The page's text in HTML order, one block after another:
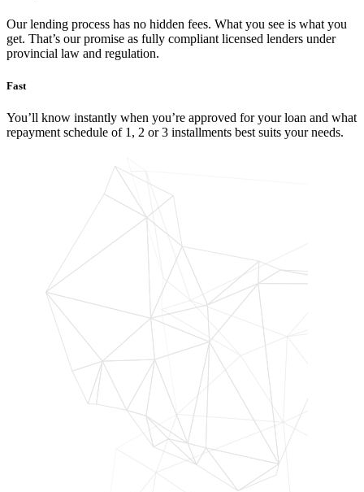
Our lending process has no hidden fees. What you see is what you
get. That’s our promise as fully compliant licensed lenders under
provincial law and regulation.
Fast
You’ll know instantly when you’re approved for your loan and what
repayment schedule of 1, 2 or 3 installments best suits your needs.